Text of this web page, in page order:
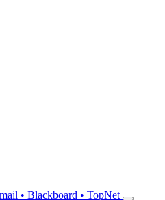
• Blackboard • TopNet